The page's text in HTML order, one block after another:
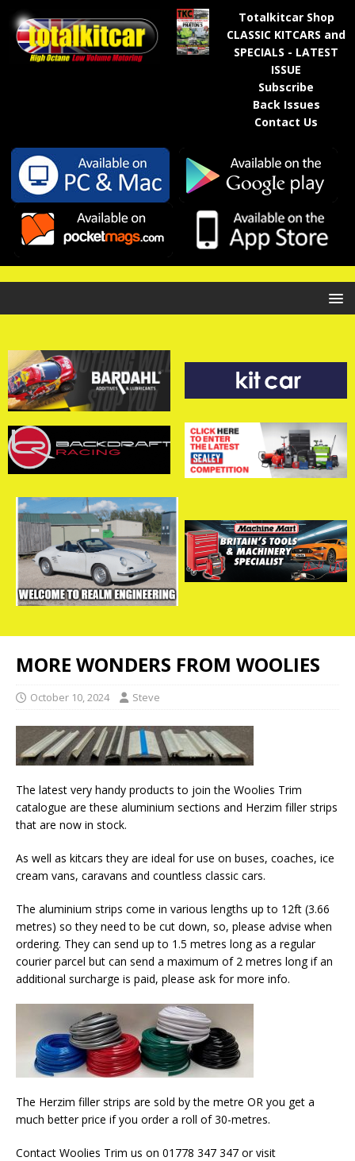
Totalkitcar Shop
CLASSIC KITCARS and
SPECIALS - LATEST
ISSUE
Subscribe
Back Issues
Contact Us
MORE WONDERS FROM WOOLIES
October 10, 2024 Steve
The latest very handy products to join the Woolies Trim
catalogue are these aluminium sections and Herzim filler strips
that are now in stock.
As well as kitcars they are ideal for use on buses, coaches, ice
cream vans, caravans and countless classic cars.
The aluminium strips come in various lengths up to 12ft (3.66
metres) so they need to be cut down, so, please advise when
ordering. They can send up to 1.5 metres long as a regular
courier parcel but can send a maximum of 2 metres long if an
additional surcharge is paid, please ask for more info.
The Herzim filler strips are sold by the metre OR you get a
much better price if you order a roll of 30-metres.
Contact Woolies Trim us on 01778 347 347 or visit